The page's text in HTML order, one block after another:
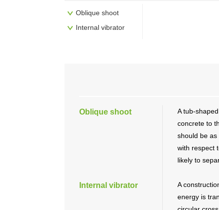
Oblique shoot
Internal vibrator
Oblique shoot
A tub-
concrete to
should be
with respect
likely to
Internal vibrator
A
energy is